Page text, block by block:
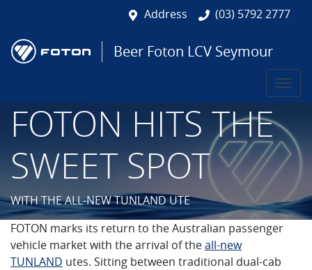
Address (03) 5792 2777
Beer Foton LCV Seymour
FOTON HITS THE
SWEET SPOT
WITH THE ALL-NEW TUNLAND UTE
FOTON marks its return to the Australian passenger
vehicle market with the arrival of theall-new
TUNLAND utes. Sitting between traditional dual-cab